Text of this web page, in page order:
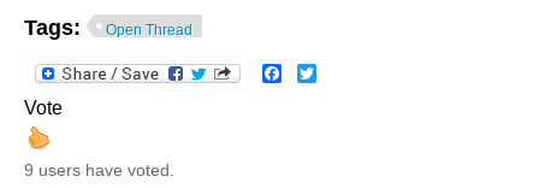
Tags: Open Thread
Facebook
Vote
9 users have voted.